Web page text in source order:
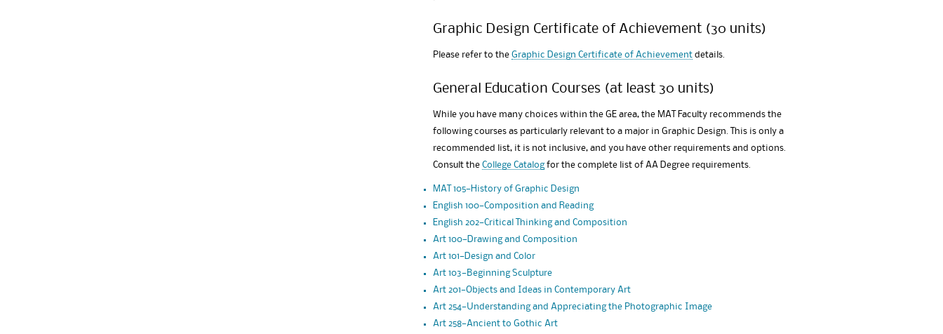
Graphic Design Certificate of Achievement (30 units)
Please refer to the Graphic Design Certificate of Achievement details.
General Education Courses (at least 30 units)
While you have many choices within the GE area, the MAT Faculty recommends the
following courses as particularly relevant to a major in Graphic Design. This is only a
recommended list, it is not inclusive, and you have other requirements and options.
Consult the College Catalogfor the complete list of AA Degree requirements.
MAT 105—History of Graphic Design
English 100—Composition and Reading
English 202—Critical Thinking and Composition
Art 100—Drawing and Composition
Art 101—Design and Color
Art 103—Beginning Sculpture
Art 201—Objects and Ideas in Contemporary Art
Art 254—Understanding and Appreciating the Photographic Image
Art 258—Ancient to Gothic Art